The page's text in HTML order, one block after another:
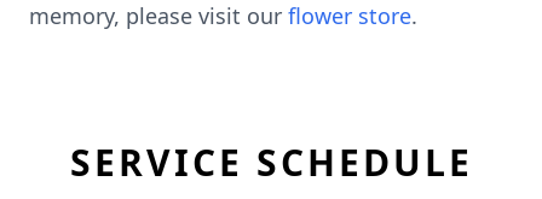
memory, please visit our flower store.
SERVICE SCHEDULE